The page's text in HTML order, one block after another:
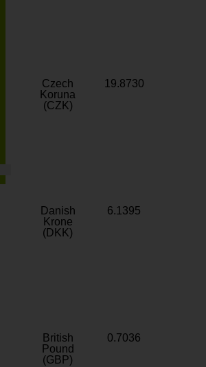
Czech
Koruna
(CZK)
19.8730
Danish
Krone
(DKK)
6.1395
British
Pound
(GBP)
0.7036